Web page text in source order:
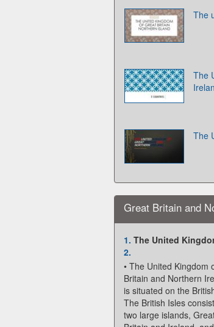
The
The
The
Great Britain and
1. The United
2.
• The United Kingdom
Britain and Northern
is situated on the
The British Isles
two large islands,